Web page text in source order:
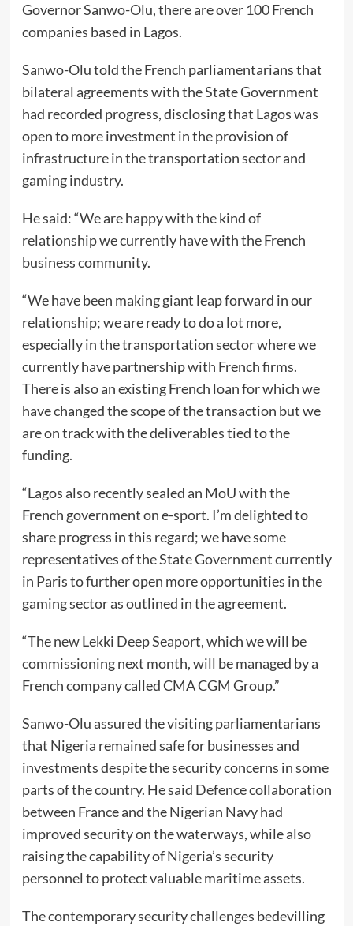
Governor Sanwo-Olu, there are over 100 French
companies based in Lagos.
Sanwo-Olu told the French parliamentarians that
bilateral agreements with the State Government
had recorded progress, disclosing that Lagos was
open to more investment in the provision of
infrastructure in the transportation sector and
gaming industry.
He said: “We are happy with the kind of
relationship we currently have with the French
business community.
“We have been making giant leap forward in our
relationship; we are ready to do a lot more,
especially in the transportation sector where we
currently have partnership with French firms.
There is also an existing French loan for which we
have changed the scope of the transaction but we
are on track with the deliverables tied to the
funding.
“Lagos also recently sealed an MoU with the
French government on e-sport. I’m delighted to
share progress in this regard; we have some
representatives of the State Government currently
in Paris to further open more opportunities in the
gaming sector as outlined in the agreement.
“The new Lekki Deep Seaport, which we will be
commissioning next month, will be managed by a
French company called CMA CGM Group.”
Sanwo-Olu assured the visiting parliamentarians
that Nigeria remained safe for businesses and
investments despite the security concerns in some
parts of the country. He said Defence collaboration
between France and the Nigerian Navy had
improved security on the waterways, while also
raising the capability of Nigeria’s security
personnel to protect valuable maritime assets.
The contemporary security challenges bedevilling